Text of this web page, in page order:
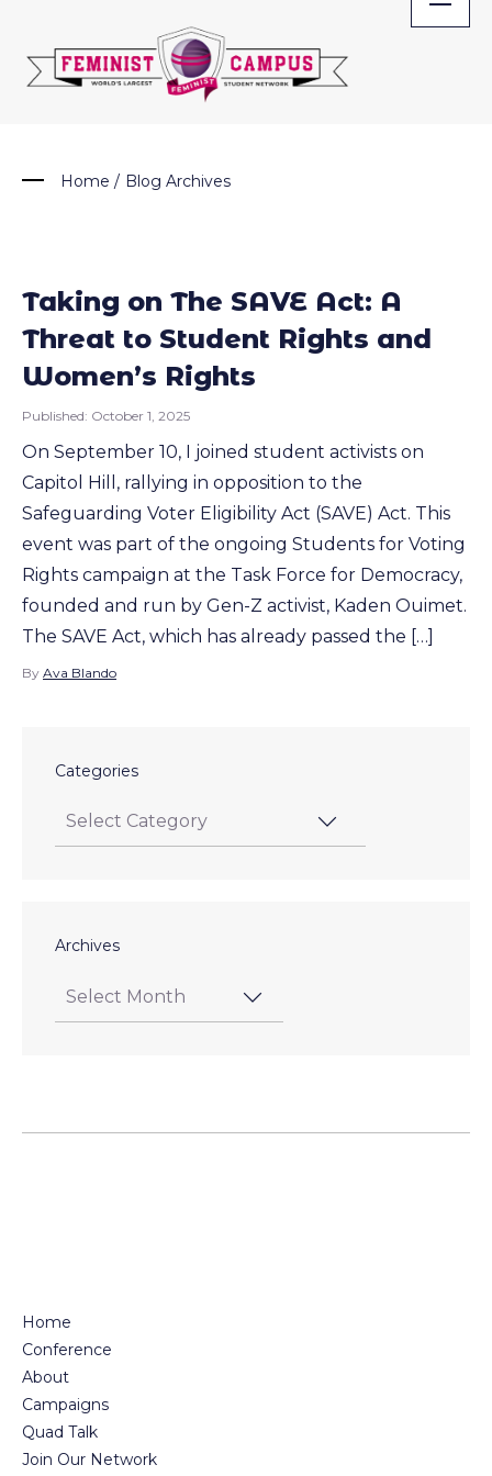
content
Home / Blog Archives
Taking on The SAVE Act: A
Threat to Student Rights and
Women’s Rights
Published: October 1, 2025
On September 10, I joined student activists on
Capitol Hill, rallying in opposition to the
Safeguarding Voter Eligibility Act (SAVE) Act. This
event was part of the ongoing Students for Voting
Rights campaign at the Task Force for Democracy,
founded and run by Gen-Z activist, Kaden Ouimet.
The SAVE Act, which has already passed the […]
By Ava Blando
Categories
Archives
Home
Conference
About
Campaigns
Quad Talk
Join Our Network